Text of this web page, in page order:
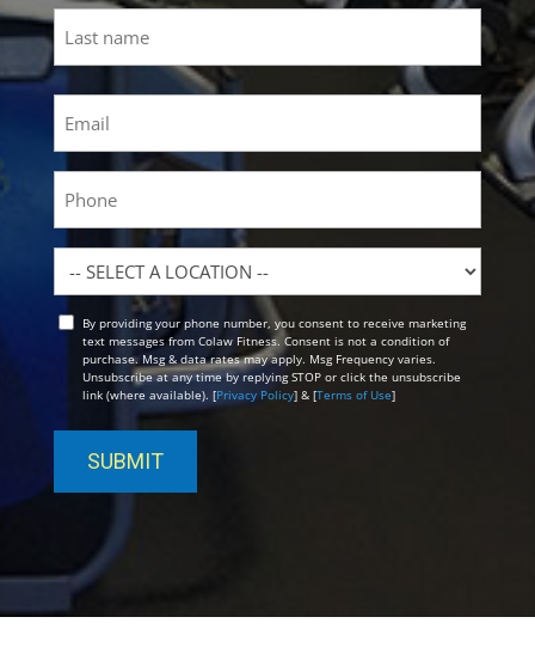
First
Location
OptBy providing your phone number, you consent to receive marketing
text messages from Colaw Fitness. Consent is not a condition of
purchase. Msg & data rates may apply. Msg Frequency varies.
Unsubscribe at any time by replying STOP or click the unsubscribe
link (where available). [Privacy Policy] & [Terms of Use]